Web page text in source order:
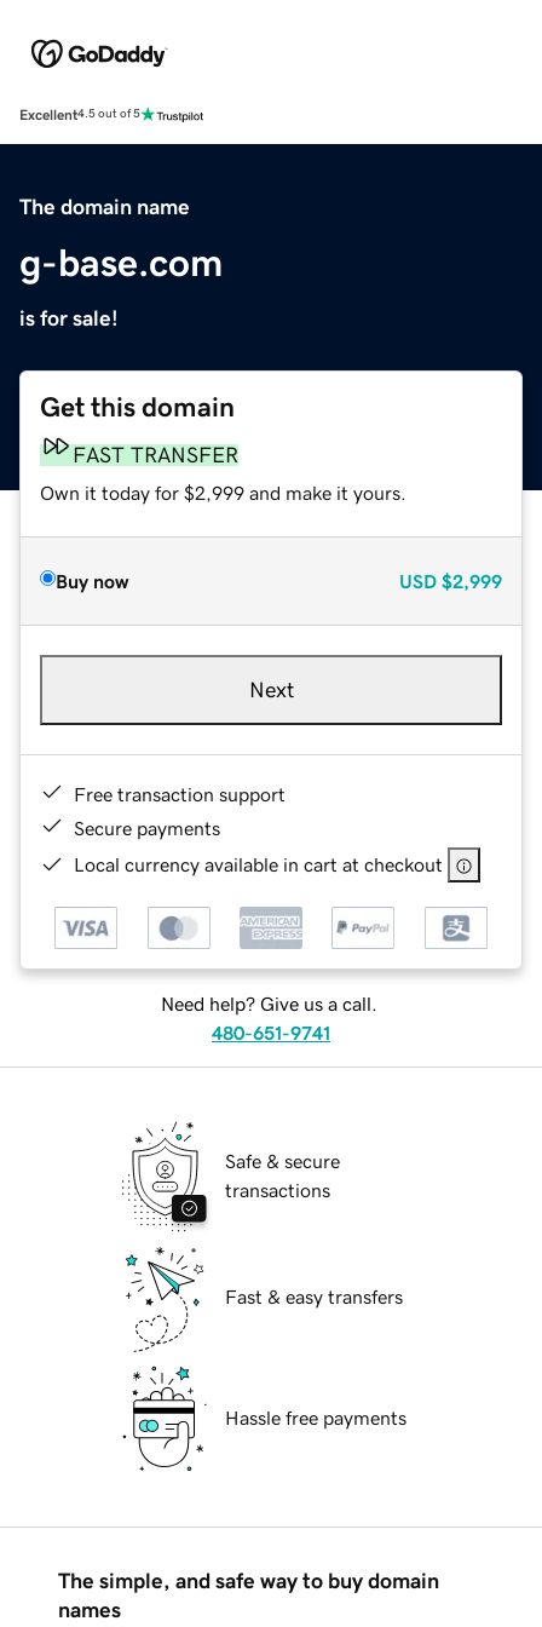
Excellent4.5 out of 5
The domain name
g-base.com
is for sale!
Get this domain
FAST TRANSFER
Own it today for $2,999 and make it yours.
Buy now USD $2,999
Next
Free transaction support
Secure payments
Local currency available in cart at checkout
Need help? Give us a call.
480-651-9741
Safe & secure
transactions
Fast & easy transfers
Hassle free payments
The simple, and safe way to buy domain
names